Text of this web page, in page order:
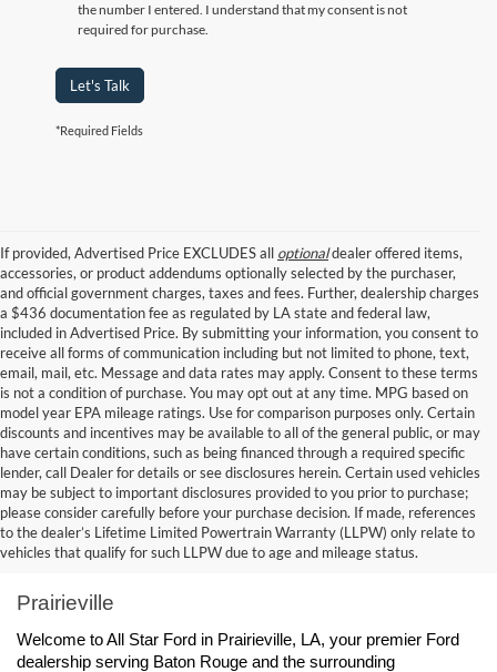
the number I entered. I understand that my consent is not
required for purchase.
Let's Talk
*Required Fields
If provided, Advertised Price EXCLUDES all optionaldealer offered items,
accessories, or product addendums optionally selected by the purchaser,
and official government charges, taxes and fees. Further, dealership charges
a $436 documentation fee as regulated by LA state and federal law,
included in Advertised Price. By submitting your information, you consent to
receive all forms of communication including but not limited to phone, text,
email, mail, etc. Message and data rates may apply. Consent to these terms
is not a condition of purchase. You may opt out at any time. MPG based on
model year EPA mileage ratings. Use for comparison purposes only. Certain
discounts and incentives may be available to all of the general public, or may
have certain conditions, such as being financed through a required specific
lender, call Dealer for details or see disclosures herein. Certain used vehicles
may be subject to important disclosures provided to you prior to purchase;
please consider carefully before your purchase decision. If made, references
to the dealer’s Lifetime Limited Powertrain Warranty (LLPW) only relate to
vehicles that qualify for such LLPW due to age and mileage status.
Ford Dealership Baton Rouge, LA - All Star Ford
Prairieville
Welcome to All Star Ford in Prairieville, LA, your premier Ford
dealership serving Baton Rouge and the surrounding